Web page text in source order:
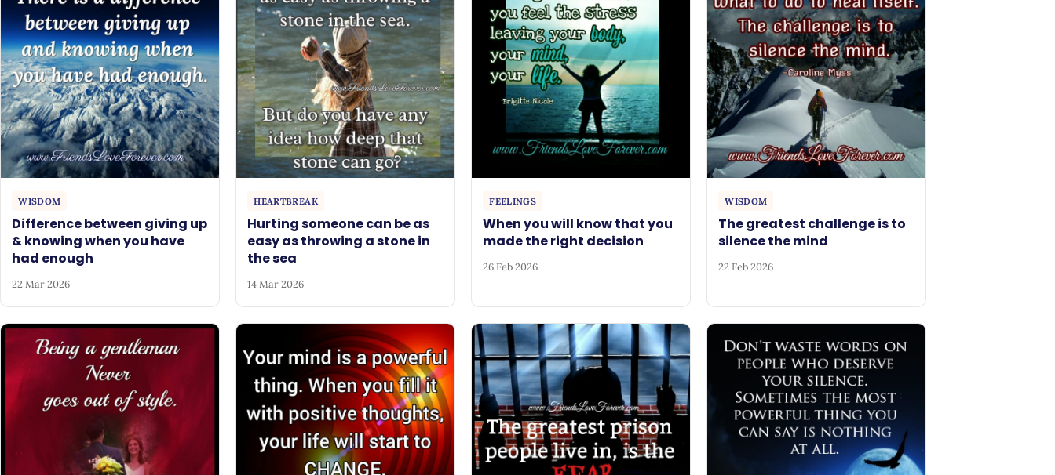
WISDOM
Difference between giving up
& knowing when you have
had enough
22 Mar 2026
HEARTBREAK
Hurting someone can be as
easy as throwing a stone in
the sea
14 Mar 2026
FEELINGS
When you will know that you
made the right decision
26 Feb 2026
WISDOM
The greatest challenge is to
silence the mind
22 Feb 2026